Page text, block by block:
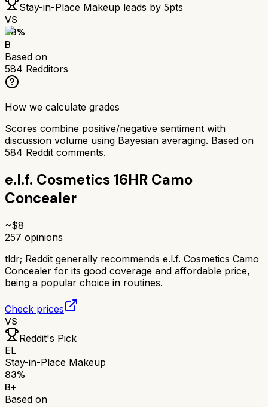
Stay-in-Place Makeup leads by 5pts
VS
78%
B
Based on
584 Redditors
How we calculate grades
Scores combine positive/negative sentiment with
discussion volume using Bayesian averaging. Based on
584 Reddit comments.
e.l.f. Cosmetics 16HR Camo
Concealer
~$8
257 opinions
tldr; Reddit generally recommends e.l.f. Cosmetics Camo
Concealer for its good coverage and affordable price,
being a popular choice in routines.
Check prices
VS
Reddit's Pick
EL
Stay-in-Place Makeup
83%
B+
Based on